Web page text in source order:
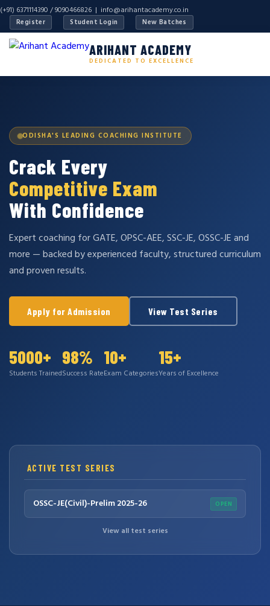
(+91) 6371114390 / 9090466826 | info@arihantacademy.co.in
Register Student Login New Batches
ARIHANT ACADEMY
DEDICATED TO EXCELLENCE
ODISHA'S LEADING COACHING INSTITUTE
Crack Every
Competitive Exam
With Confidence
Expert coaching for GATE, OPSC-AEE, SSC-JE, OSSC-JE and
more — backed by experienced faculty, structured curriculum
and proven results.
Apply for Admission View Test Series
5000+
Students Trained
98%
Success Rate
10+
Exam Categories
15+
Years of Excellence
ACTIVE TEST SERIES
OSSC-JE(Civil)-Prelim 2025-26 OPEN
View all test series